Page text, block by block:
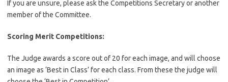
If you are unsure, please ask the Competitions Secretary or another
member of the Committee.
Scoring Merit Competitions:
The Judge awards a score out of 20 for each image, and will choose
an image as ‘Best in Class’ for each class. From these the judge will